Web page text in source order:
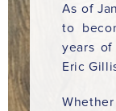
As of
to
years
Eric